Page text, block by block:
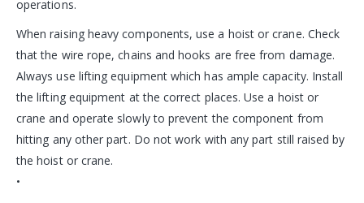
operations.
When raising heavy components, use a hoist or crane. Check
that the wire rope, chains and hooks are free from damage.
Always use lifting equipment which has ample capacity. Install
the lifting equipment at the correct places. Use a hoist or
crane and operate slowly to prevent the component from
hitting any other part. Do not work with any part still raised by
the hoist or crane.
•